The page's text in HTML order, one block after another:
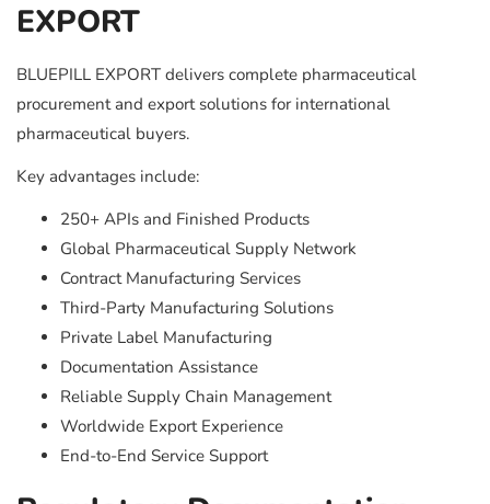
EXPORT
BLUEPILL EXPORT delivers complete pharmaceutical
procurement and export solutions for international
pharmaceutical buyers.
Key advantages include:
250+ APIs and Finished Products
Global Pharmaceutical Supply Network
Contract Manufacturing Services
Third-Party Manufacturing Solutions
Private Label Manufacturing
Documentation Assistance
Reliable Supply Chain Management
Worldwide Export Experience
End-to-End Service Support